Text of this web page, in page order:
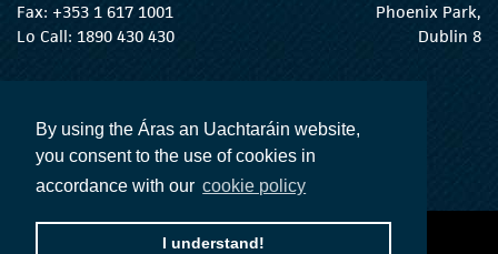
By using the Áras an Uachtaráin website,
you consent to the use of cookies in
accordance with our cookie policy
I understand!
Fax: +353 1 617 1001
Lo Call: 1890 430 430
Phoenix Park,
Dublin 8
The President Twitter
The President Instagram
The President Facebook
The President
accessibility statement